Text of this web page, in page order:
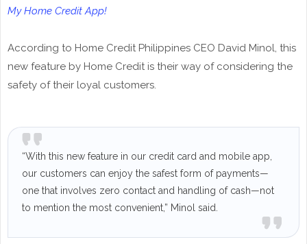
My Home Credit App!
According to Home Credit Philippines CEO David Minol, this
new feature by Home Credit is their way of considering the
safety of their loyal customers.
“With this new feature in our credit card and mobile app,
our customers can enjoy the safest form of payments—
one that involves zero contact and handling of cash—not
to mention the most convenient,” Minol said.